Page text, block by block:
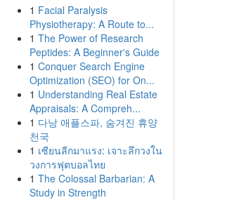
1 Facial Paralysis
Physiotherapy: A Route to...
1 The Power of Research
Peptides: A Beginner's Guide
1 Conquer Search Engine
Optimization (SEO) for On...
1 Understanding Real Estate
Appraisals: A Compreh...
1 다낭 애플스파, 숨겨진 휴양
천국
1 เซียนลีกมาแรง: เจาะลึกวงใน
วงการฟุตบอลไทย
1 The Colossal Barbarian: A
Study in Strength